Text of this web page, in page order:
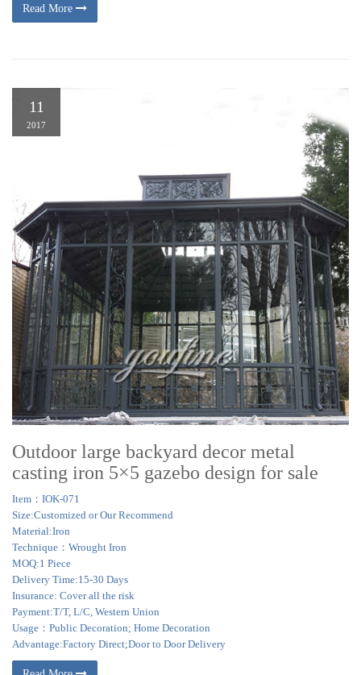
Read More
11
2017
Outdoor large backyard decor metal
casting iron 5×5 gazebo design for sale
Item：IOK-071
Size:Customized or Our Recommend
Material:Iron
Technique：Wrought Iron
MOQ:1 Piece
Delivery Time:15-30 Days
Insurance: Cover all the risk
Payment:T/T, L/C, Western Union
Usage：Public Decoration; Home Decoration
Advantage:Factory Direct;Door to Door Delivery